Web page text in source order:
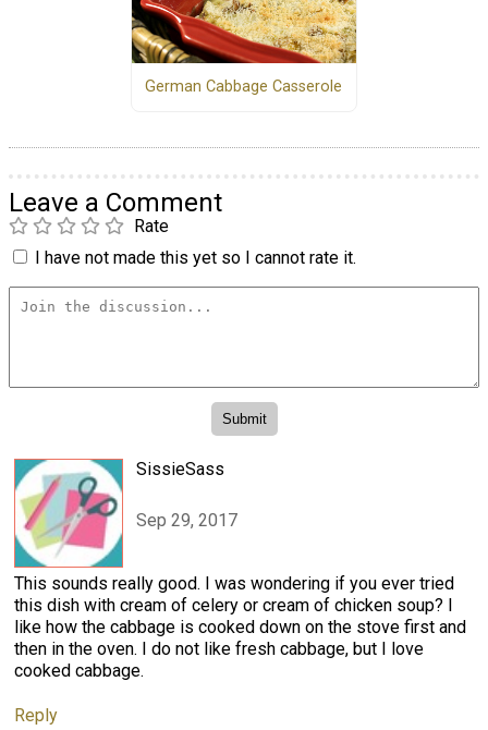
German Cabbage Casserole
Leave a Comment
Rate
I have not made this yet so I cannot rate it.
SissieSass
Sep 29, 2017
This sounds really good. I was wondering if you ever tried
this dish with cream of celery or cream of chicken soup? I
like how the cabbage is cooked down on the stove first and
then in the oven. I do not like fresh cabbage, but I love
cooked cabbage.
Reply